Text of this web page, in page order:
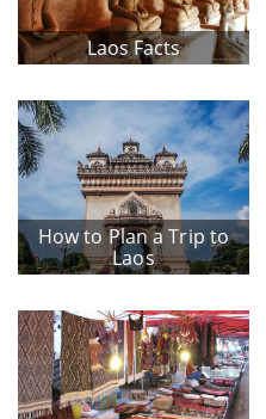
Laos Facts
How to Plan a Trip to
Laos